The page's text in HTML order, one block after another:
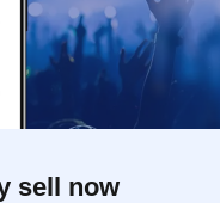
sell now